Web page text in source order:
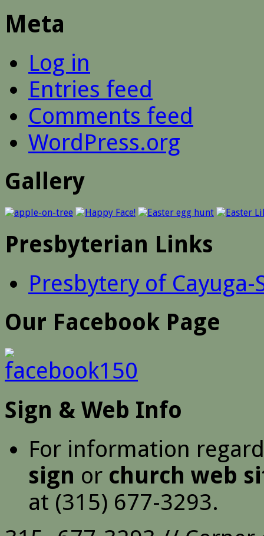
Meta
Log in
Entries feed
Comments feed
WordPress.org
Gallery
Presbyterian Links
Presbytery of Cayuga-
Our Facebook Page
Sign & Web Info
For information
sign or church web
at (315) 677-3293.